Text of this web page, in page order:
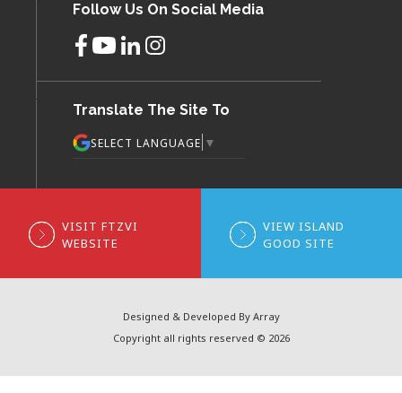
Follow Us On Social Media
Translate The Site To
SELECT LANGUAGE ▼
VISIT FTZVI
WEBSITE
VIEW ISLAND
GOOD SITE
Designed & Developed By Array
Copyright all rights reserved © 2026